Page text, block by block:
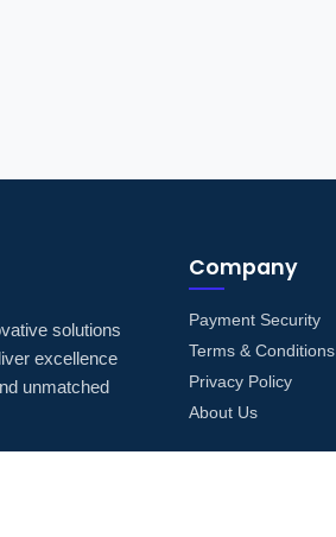
solutions
excellence
unmatched
Company
Payment Security
Terms & Conditions
Privacy Policy
About Us